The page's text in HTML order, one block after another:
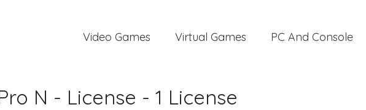
Video Games Virtual Games PC And Console
N - License - 1 License